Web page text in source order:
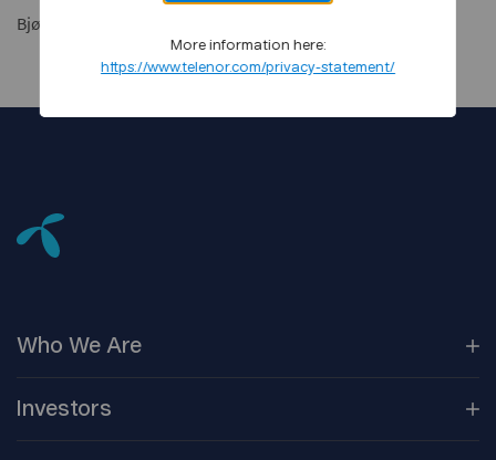
Bjørn Amundsen, Head of Coverage, tel: +47 900 21 000
Who We Are
OurCompanies
CorporateGovernance
Investors
More information here:
https://www.telenor.com/privacy-statement/